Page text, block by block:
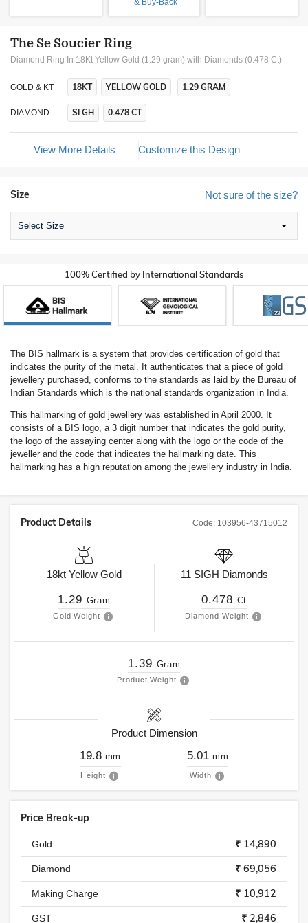
& Buy-Back
The Se Soucier Ring
Diamond Ring In 18Kt Yellow Gold (1.29 gram) with Diamonds (0.478 Ct)
GOLD & KT 18KT YELLOW GOLD 1.29 GRAM
DIAMOND SI GH 0.478 CT
View More Details Customize this Design
Not sure of the size?
Size
Select Size
100% Certified by International Standards
The BIS hallmark is a system that provides certification of gold that
indicates the purity of the metal. It authenticates that a piece of gold
jewellery purchased, conforms to the standards as laid by the Bureau of
Indian Standards which is the national standards organization in India.
This hallmarking of gold jewellery was established in April 2000. It
consists of a BIS logo, a 3 digit number that indicates the gold purity,
the logo of the assaying center along with the logo or the code of the
jeweller and the code that indicates the hallmarking date. This
hallmarking has a high reputation among the jewellery industry in India.
Code: 103956-43715012
Product Details
18kt Yellow Gold
1.29 Gram
Gold Weight
11 SIGH Diamonds
0.478 Ct
Diamond Weight
1.39 Gram
Product Weight
Product Dimension
19.8 mm
Height
5.01 mm
Width
Price Break-up
Gold ₹ 14,890
Diamond ₹ 69,056
Making Charge ₹ 10,912
GST ₹ 2,846